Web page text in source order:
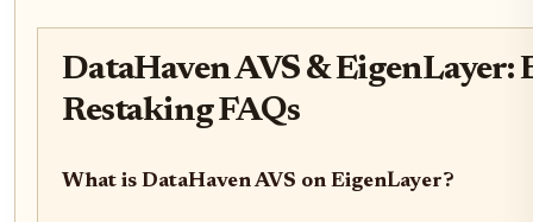
DataHaven AVS & EigenLayer:
Restaking FAQs
What is DataHaven AVS on EigenLayer?